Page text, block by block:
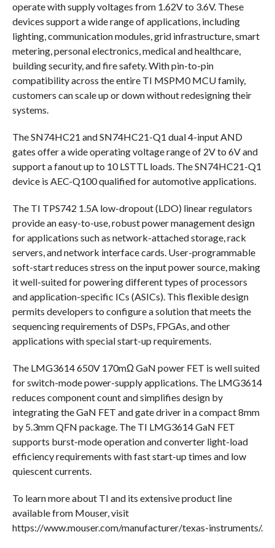
operate with supply voltages from 1.62V to 3.6V. These
devices support a wide range of applications, including
lighting, communication modules, grid infrastructure, smart
metering, personal electronics, medical and healthcare,
building security, and fire safety. With pin-to-pin
compatibility across the entire TI MSPM0 MCU family,
customers can scale up or down without redesigning their
systems.
The SN74HC21 and SN74HC21-Q1 dual 4-input AND
gates offer a wide operating voltage range of 2V to 6V and
support a fanout up to 10 LSTTL loads. The SN74HC21-Q1
device is AEC-Q100 qualified for automotive applications.
The TI TPS742 1.5A low-dropout (LDO) linear regulators
provide an easy-to-use, robust power management design
for applications such as network-attached storage, rack
servers, and network interface cards. User-programmable
soft-start reduces stress on the input power source, making
it well-suited for powering different types of processors
and application-specific ICs (ASICs). This flexible design
permits developers to configure a solution that meets the
sequencing requirements of DSPs, FPGAs, and other
applications with special start-up requirements.
The LMG3614 650V 170mΩ GaN power FET is well suited
for switch-mode power-supply applications. The LMG3614
reduces component count and simplifies design by
integrating the GaN FET and gate driver in a compact 8mm
by 5.3mm QFN package. The TI LMG3614 GaN FET
supports burst-mode operation and converter light-load
efficiency requirements with fast start-up times and low
quiescent currents.
To learn more about TI and its extensive product line
available from Mouser, visit
https://www.mouser.com/manufacturer/texas-instruments/.